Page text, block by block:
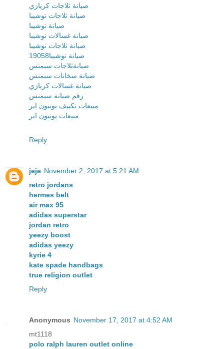
صيانة ثلاجات كريازي
صيانة ثلاجات توشيبا
صيانة توشيبا
صيانة غسالات توشيبا
صيانة ثلاجات توشيبا
19058صيانة توشيبا
صيانةثلاجات سيمنس
صيانة سخانات سيمنس
صيانة غسالات كريازي
رقم صيانة سيمنس
مبيعات تكييف يونيون اير
مبيعات يونيون اير
Reply
jeje November 2, 2017 at 5:21 AM
retro jordans
hermes belt
air max 95
adidas superstar
jordan retro
yeezy boost
adidas yeezy
kyrie 4
kate spade handbags
true religion outlet
Reply
Anonymous November 17, 2017 at 4:52 AM
mt1118
polo ralph lauren outlet online